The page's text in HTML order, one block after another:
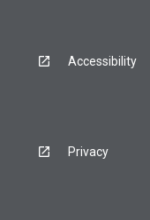
Accessibility
Privacy